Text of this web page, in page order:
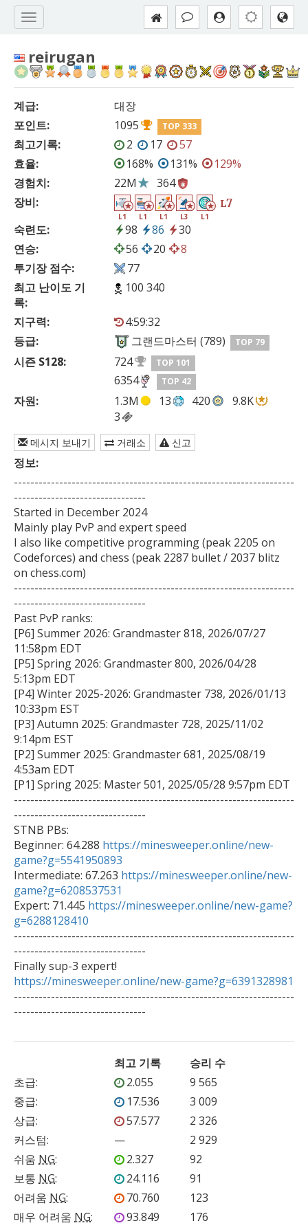
reirugan
계급:
대장
포인트:
1095 TOP 333
최고기록: 2 17
57
효율:
168% 131%
129%
경험치:
22M
364
장비:
L1 L1 L1 L3 L1
L7
숙련도: 98 86
30
연승:
56 20
8
투기장 점수:
77
최고 난이도 기
록:
100 340
지구력:
4:59:32
등급:
그랜드마스터 (789) TOP 79
시즌 S128: 724 TOP 101
6354 TOP 42
자원: 1.3M 13 420
9.8K
3
메시지 보내기 거래소 신고
정보:
--------------------------------------------------------------------
--------------------------------
Started in December 2024
Mainly play PvP and expert speed
I also like competitive programming (peak 2205 on
Codeforces) and chess (peak 2287 bullet / 2037 blitz
on chess.com)
--------------------------------------------------------------------
--------------------------------
Past PvP ranks:
[P6] Summer 2026: Grandmaster 818, 2026/07/27
11:58pm EDT
[P5] Spring 2026: Grandmaster 800, 2026/04/28
5:13pm EDT
[P4] Winter 2025-2026: Grandmaster 738, 2026/01/13
10:33pm EST
[P3] Autumn 2025: Grandmaster 728, 2025/11/02
9:14pm EST
[P2] Summer 2025: Grandmaster 681, 2025/08/19
4:53am EDT
[P1] Spring 2025: Master 501, 2025/05/28 9:57pm EDT
--------------------------------------------------------------------
--------------------------------
STNB PBs:
Beginner: 64.288 https://minesweeper.online/new-
game?g=5541950893
Intermediate: 67.263 https://minesweeper.online/new-
game?g=6208537531
Expert: 71.445 https://minesweeper.online/new-game?
g=6288128410
--------------------------------------------------------------------
--------------------------------
https://minesweeper.online/new-game?g=6391328981
--------------------------------------------------------------------
--------------------------------
최고 기록
승리 수
초급: 2.055
9 565
중급: 17.536
3 009
상급: 57.577
2 326
커스텀: —
2 929
쉬움 NG: 2.327
92
보통 NG: 24.116
91
어려움 NG: 70.760
123
매우 어려움 NG: 93.849
176